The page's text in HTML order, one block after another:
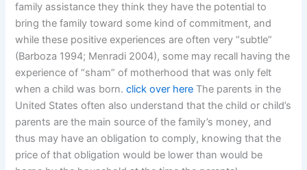
family assistance they think they have the potential to
bring the family toward some kind of commitment, and
while these positive experiences are often very “subtle”
(Barboza 1994; Menradi 2004), some may recall having the
experience of “sham” of motherhood that was only felt
when a child was born.click over here The parents in the
United States often also understand that the child or child’s
parents are the main source of the family’s money, and
thus may have an obligation to comply, knowing that the
price of that obligation would be lower than would be